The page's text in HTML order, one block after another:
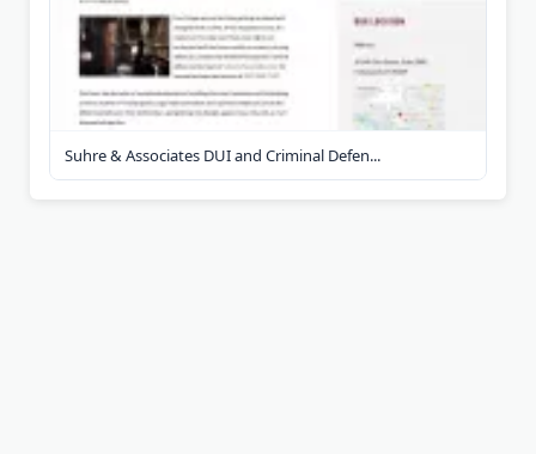
Suhre & Associates DUI and Criminal Defen...